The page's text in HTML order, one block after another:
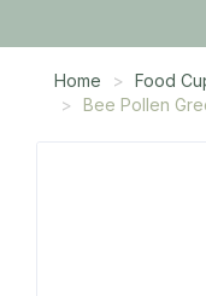
Home Food
Bee Pollen